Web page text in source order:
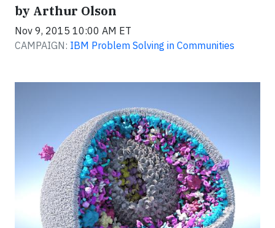
by Arthur Olson
Nov 9, 2015 10:00 AM ET
CAMPAIGN: IBM Problem Solving in Communities